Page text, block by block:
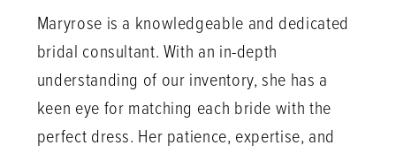
Maryrose is a knowledgeable and dedicated
bridal consultant. With an in-depth
understanding of our inventory, she has a
keen eye for matching each bride with the
perfect dress. Her patience, expertise, and